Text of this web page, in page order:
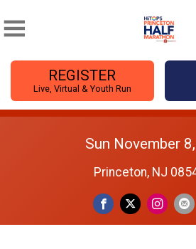
REGISTER
Live, Virtual & Youth Run
Sun November
Princeton, NJ